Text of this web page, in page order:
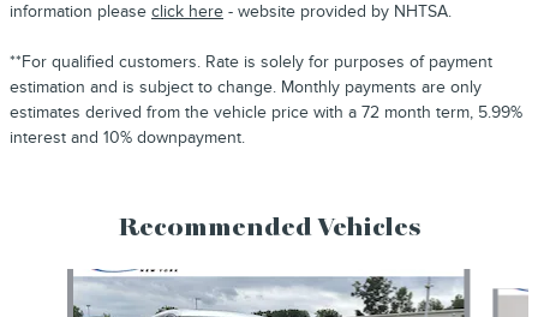
information please click here - website provided by NHTSA.
**For qualified customers. Rate is solely for purposes of payment
estimation and is subject to change. Monthly payments are only
estimates derived from the vehicle price with a 72 month term, 5.99%
interest and 10% downpayment.
Recommended Vehicles
Slide 1 of 6